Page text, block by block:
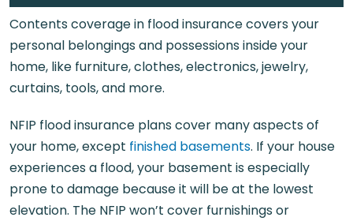
Contents coverage in flood insurance covers your
personal belongings and possessions inside your
home, like furniture, clothes, electronics, jewelry,
curtains, tools, and more.
NFIP flood insurance plans cover many aspects of
your home, except finished basements. If your house
experiences a flood, your basement is especially
prone to damage because it will be at the lowest
elevation. The NFIP won’t cover furnishings or